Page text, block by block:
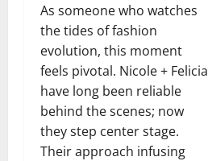
As someone who watches
the tides of fashion
evolution, this moment
feels pivotal. Nicole + Felicia
have long been reliable
behind the scenes; now
they step center stage.
Their approach infusing